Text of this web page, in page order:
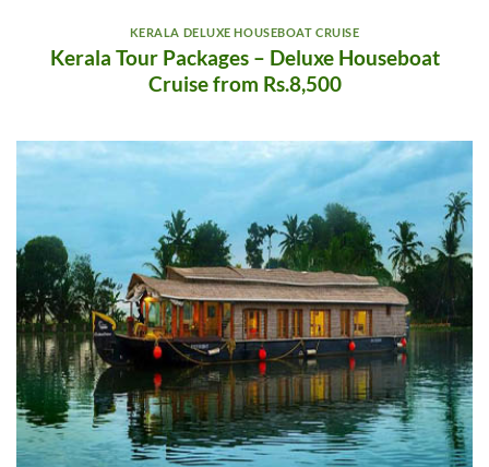
KERALA DELUXE HOUSEBOAT CRUISE
Kerala Tour Packages – Deluxe Houseboat
Cruise from Rs.8,500